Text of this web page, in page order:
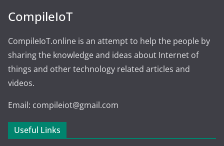
CompileIoT
CompileIoT.online is an attempt to help the people by
sharing the knowledge and ideas about Internet of
things and other technology related articles and
videos.
Email: compileiot@gmail.com
Useful Links